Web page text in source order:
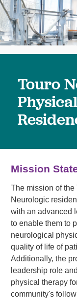
Touro
Mission
The mission of the
Neurologic
with an advanced
to enable them to
neurological
quality of life of
Additionally, the
leadership role
physical therapy
community's